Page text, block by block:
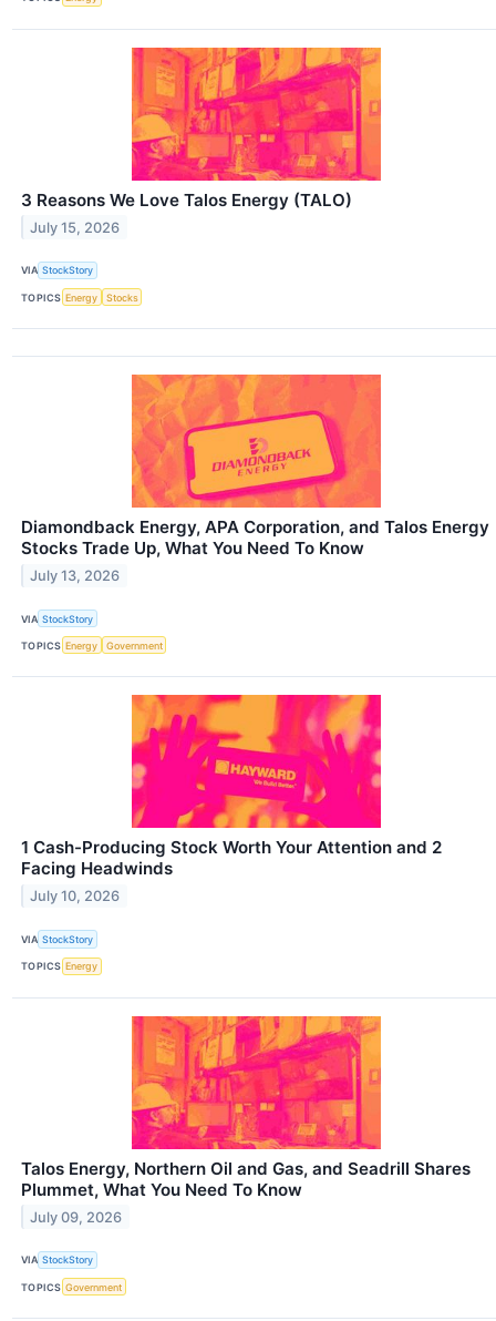
3 Reasons We Love Talos Energy (TALO)
July 15, 2026
VIA StockStory
TOPICS Energy Stocks
Diamondback Energy, APA Corporation, and Talos Energy
Stocks Trade Up, What You Need To Know
July 13, 2026
VIA StockStory
TOPICS Energy Government
1 Cash-Producing Stock Worth Your Attention and 2
Facing Headwinds
July 10, 2026
VIA StockStory
TOPICS Energy
Talos Energy, Northern Oil and Gas, and Seadrill Shares
Plummet, What You Need To Know
July 09, 2026
VIA StockStory
TOPICS Government